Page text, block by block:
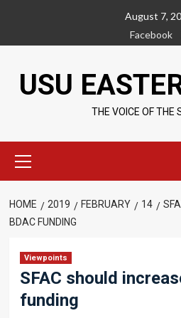
content
August 7,
Facebook
USU
THE VOICE OF THE
Menu
HOME 2019 FEBRUARY 14
BDAC FUNDING
Viewpoints
SFAC should
funding